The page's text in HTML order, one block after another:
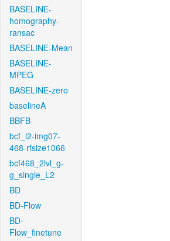
BASELINE-
homography-
ransac
BASELINE-Mean
BASELINE-
MPEG
BASELINE-zero
baselineA
BBFB
bcf_l2-img07-
468-rfsize1066
bcf468_2lvl_g-
g_single_L2
BD
BD-Flow
BD-
Flow_finetune